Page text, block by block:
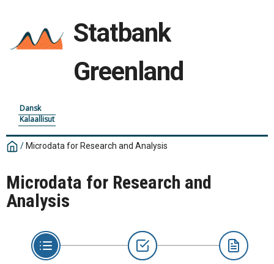
Statbank
Greenland
Dansk
Kalaallisut
/ Microdata for Research and Analysis
Microdata for Research and
Analysis